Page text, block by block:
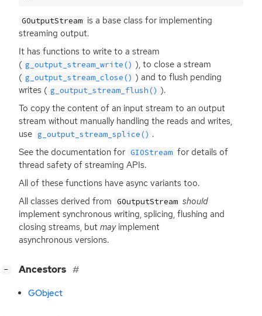
GOutputStream is a base class for implementing
streaming output.
It has functions to write to a stream
( g_output_stream_write() ), to close a stream
( g_output_stream_close() ) and to flush pending
writes ( g_output_stream_flush() ).
To copy the content of an input stream to an output
stream without manually handling the reads and writes,
use g_output_stream_splice() .
See the documentation for GIOStream for details of
thread safety of streaming APIs.
All of these functions have async variants too.
All classes derived from GOutputStream should
implement synchronous writing, splicing, flushing and
closing streams, but mayimplement
asynchronous versions.
− Ancestors
GObject